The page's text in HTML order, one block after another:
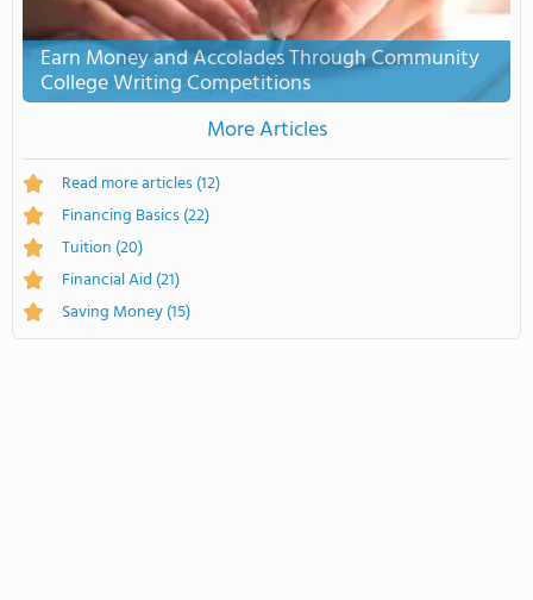
Earn Money and Accolades Through Community
College Writing Competitions
More Articles
Read more articles(12)
Financing Basics(22)
Tuition (20)
Financial Aid (21)
Saving Money(15)